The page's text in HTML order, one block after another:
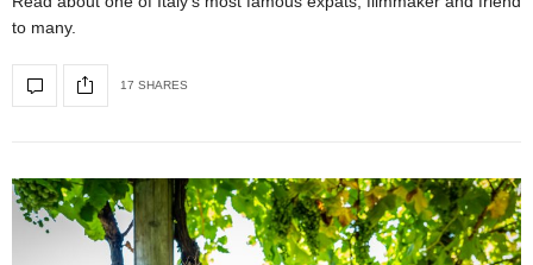
to many.
17 SHARES